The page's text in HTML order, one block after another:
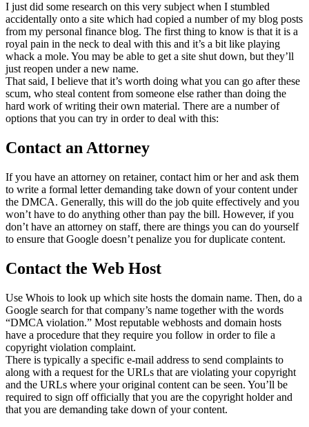
I just did some research on this very subject when I stumbled
accidentally onto a site which had copied a number of my blog posts
from my personal finance blog. The first thing to know is that it is a
royal pain in the neck to deal with this and it’s a bit like playing
whack a mole. You may be able to get a site shut down, but they’ll
just reopen under a new name.
That said, I believe that it’s worth doing what you can go after these
scum, who steal content from someone else rather than doing the
hard work of writing their own material. There are a number of
options that you can try in order to deal with this:
Contact an Attorney
If you have an attorney on retainer, contact him or her and ask them
to write a formal letter demanding take down of your content under
the DMCA. Generally, this will do the job quite effectively and you
won’t have to do anything other than pay the bill. However, if you
don’t have an attorney on staff, there are things you can do yourself
to ensure that Google doesn’t penalize you for duplicate content.
Contact the Web Host
Use Whois to look up which site hosts the domain name. Then, do a
Google search for that company’s name together with the words
“DMCA violation.” Most reputable webhosts and domain hosts
have a procedure that they require you follow in order to file a
copyright violation complaint.
There is typically a specific e-mail address to send complaints to
along with a request for the URLs that are violating your copyright
and the URLs where your original content can be seen. You’ll be
required to sign off officially that you are the copyright holder and
that you are demanding take down of your content.